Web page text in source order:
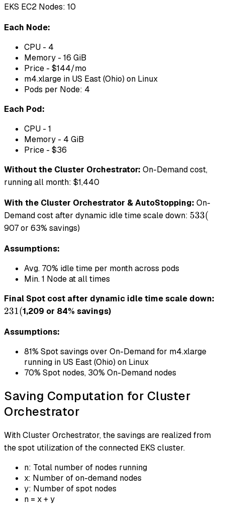
EKS EC2 Nodes: 10
Each Node:
CPU - 4
Memory - 16 GiB
Price - $144/mo
m4.xlarge in US East (Ohio) on Linux
Pods per Node: 4
Each Pod:
CPU - 1
Memory - 4 GiB
Price - $36
Without the Cluster Orchestrator: On-Demand cost,
running all month: $1,440
With the Cluster Orchestrator & AutoStopping: On-
Demand cost after dynamic idle time scale down: 533
533(
907 or 63% savings)
Assumptions:
Avg. 70% idle time per month across pods
Min. 1 Node at all times
Final Spot cost after dynamic idle time scale down:
231(1,209 or 84% savings)
Assumptions:
81% Spot savings over On-Demand for m4.xlarge
running in US East (Ohio) on Linux
70% Spot nodes, 30% On-Demand nodes
Saving Computation for Cluster
Orchestrator
With Cluster Orchestrator, the savings are realized from
the spot utilization of the connected EKS cluster.
n: Total number of nodes running
x: Number of on-demand nodes
y: Number of spot nodes
n = x + y